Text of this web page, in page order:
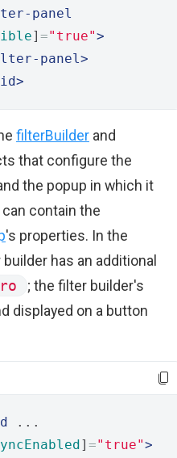
panel
] ="true">
panel>
filterBuilder and
that configure the
the popup in which it
contain the
's properties. In the
has an additional
; the filter builder's
displayed on a button
...
] ="true">